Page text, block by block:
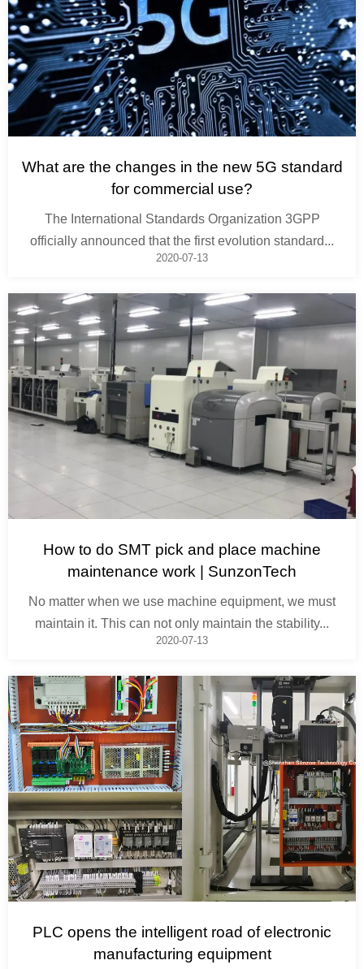
What are the changes in the new 5G standard
for commercial use?
The International Standards Organization 3GPP
officially announced that the first evolution standard...
2020-07-13
How to do SMT pick and place machine
maintenance work | SunzonTech
No matter when we use machine equipment, we must
maintain it. This can not only maintain the stability...
2020-07-13
PLC opens the intelligent road of electronic
manufacturing equipment